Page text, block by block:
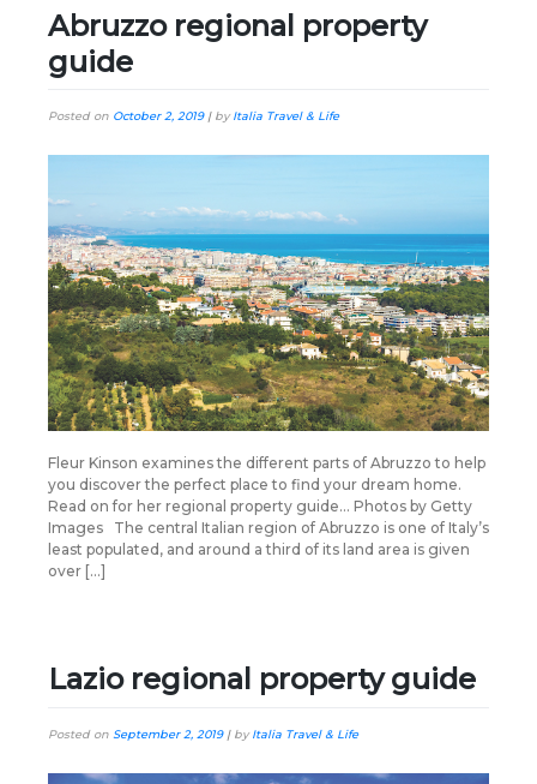
Abruzzo regional property
guide
Posted on October 2, 2019| byItalia Travel & Life
Fleur Kinson examines the different parts of Abruzzo to help
you discover the perfect place to find your dream home.
Read on for her regional property guide… Photos by Getty
Images The central Italian region of Abruzzo is one of Italy’s
least populated, and around a third of its land area is given
over […]
Lazio regional property guide
Posted on September 2, 2019| byItalia Travel & Life